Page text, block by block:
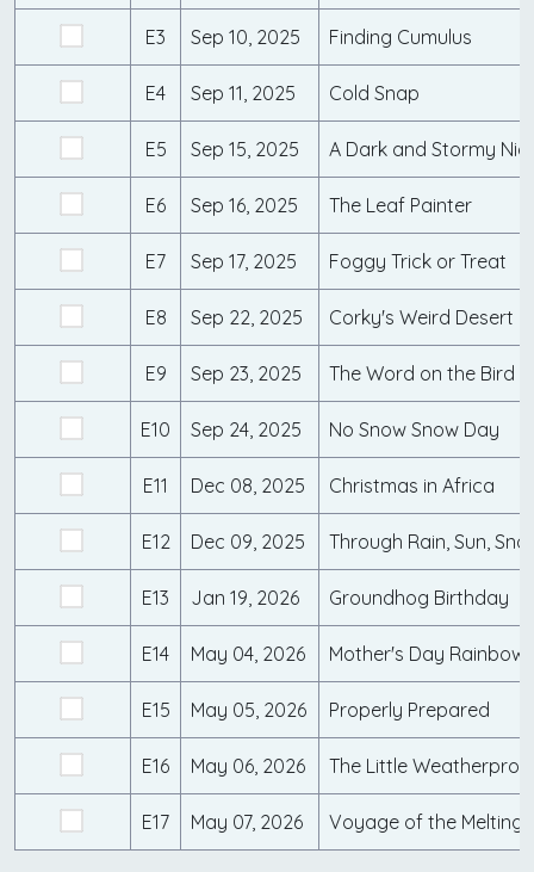
E3 Sep 10, 2025 Finding Cumulus
E4 Sep 11, 2025 Cold Snap
E5 Sep 15, 2025 A Dark and Stormy
E6 Sep 16, 2025 The Leaf Painter
E7 Sep 17, 2025 Foggy Trick or Treat
E8 Sep 22, 2025 Corky's Weird Desert
E9 Sep 23, 2025 The Word on the Bird
E10 Sep 24, 2025 No Snow Snow Day
E11 Dec 08, 2025 Christmas in Africa
E12 Dec 09, 2025 Through Rain, Sun,
E13 Jan 19, 2026 Groundhog Birthday
E14 May 04, 2026 Mother's Day Rainbow
E15 May 05, 2026 Properly Prepared
E16 May 06, 2026 The Little
E17 May 07, 2026 Voyage of the Melting